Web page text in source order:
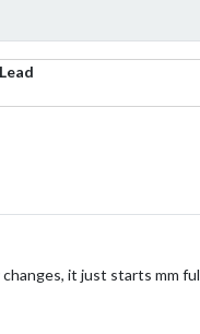
it just starts mm